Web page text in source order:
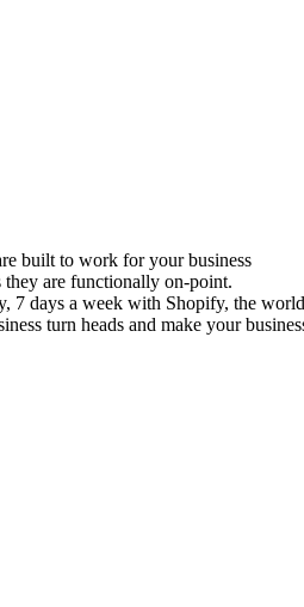
built to work for your business
they are functionally on-point.
7 days a week with Shopify, the
turn heads and make your